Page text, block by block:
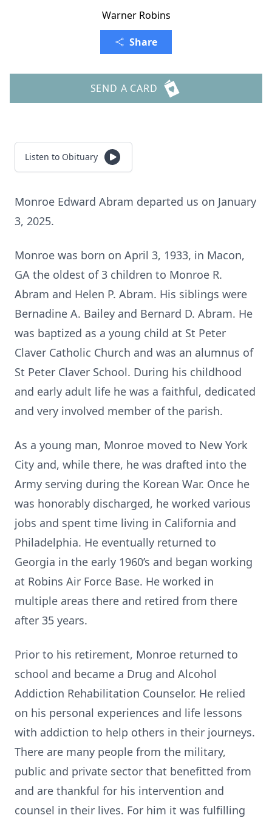
Warner Robins
Share
SEND A CARD
Listen to Obituary
Monroe Edward Abram departed us on January
3, 2025.
Monroe was born on April 3, 1933, in Macon,
GA the oldest of 3 children to Monroe R.
Abram and Helen P. Abram. His siblings were
Bernadine A. Bailey and Bernard D. Abram. He
was baptized as a young child at St Peter
Claver Catholic Church and was an alumnus of
St Peter Claver School. During his childhood
and early adult life he was a faithful, dedicated
and very involved member of the parish.
As a young man, Monroe moved to New York
City and, while there, he was drafted into the
Army serving during the Korean War. Once he
was honorably discharged, he worked various
jobs and spent time living in California and
Philadelphia. He eventually returned to
Georgia in the early 1960’s and began working
at Robins Air Force Base. He worked in
multiple areas there and retired from there
after 35 years.
Prior to his retirement, Monroe returned to
school and became a Drug and Alcohol
Addiction Rehabilitation Counselor. He relied
on his personal experiences and life lessons
with addiction to help others in their journeys.
There are many people from the military,
public and private sector that benefitted from
and are thankful for his intervention and
counsel in their lives. For him it was fulfilling